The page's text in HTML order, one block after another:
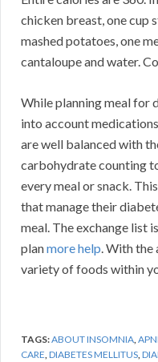
chicken breast, one cup
mashed potatoes, one
cantaloupe and water.
While planning meal for
into account
are well balanced with
carbohydrate counting
every meal or snack.
that manage their
meal. The exchange list
planmore help. With the
variety of foods within
TAGS:ABOUT INSOMNIA,
CARE,DIABETES MELLITUS,